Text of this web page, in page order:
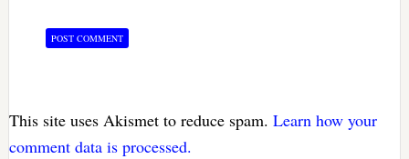
This site uses Akismet to reduce spam. Learn how your
comment data is processed.